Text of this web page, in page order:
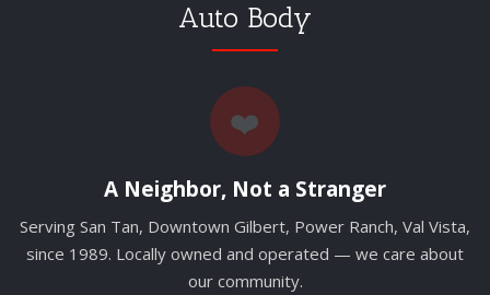
Auto Body
❤️
A Neighbor, Not a Stranger
Serving San Tan, Downtown Gilbert, Power Ranch, Val Vista,
since 1989. Locally owned and operated — we care about
our community.